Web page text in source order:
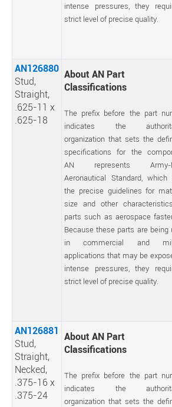
intense pressures, they
strict level of precise quality.
AN126880
Stud,
Straight,
.625-11 x
.625-18
About AN Part
Classifications
The prefix before the part
indicates the
organization that sets the
specifications for the
AN represents Army-
Aeronautical Standard, which
the precise guidelines for
size and other
parts such as aerospace
Because these parts are being
in commercial and
applications that may be
intense pressures, they
strict level of precise quality.
AN126881
Stud,
Straight,
Necked,
.375-16 x
.375-24
About AN Part
Classifications
The prefix before the part
indicates the
organization that sets the